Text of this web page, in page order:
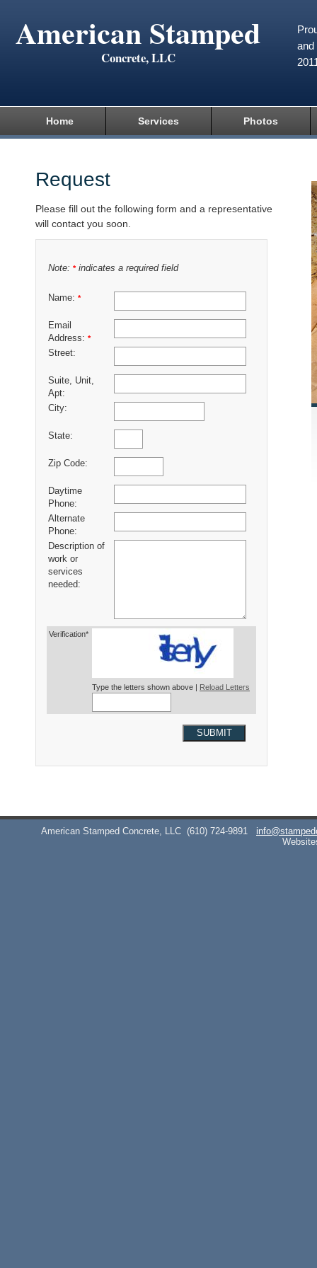
American Stamped
Concrete, LLC
and
Home Services Photos
Request
Please fill out the following form and a representative
will contact you soon.
Note: *indicates a required field
Name: *
Email
Address: *
Street:
Suite, Unit,
Apt:
City:
State:
Zip Code:
Daytime
Phone:
Alternate
Phone:
Description of
work or
services
needed:
Verification*
Type the letters shown above | Reload Letters
SUBMIT
American Stamped Concrete, LLC (610) 724-9891